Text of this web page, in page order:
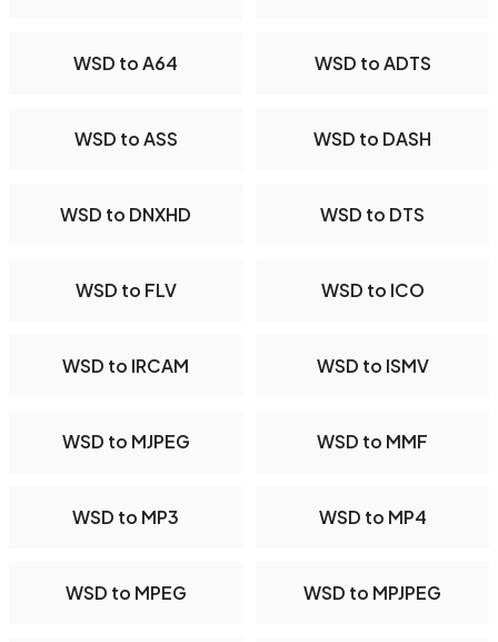
WSD to A64 WSD to ADTS
WSD to ASS WSD to DASH
WSD to DNXHD WSD to DTS
WSD to FLV WSD to ICO
WSD to IRCAM WSD to ISMV
WSD to MJPEG WSD to MMF
WSD to MP3 WSD to MP4
WSD to MPEG WSD to MPJPEG